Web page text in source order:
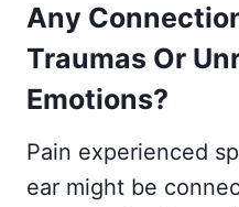
Any
Traumas Or
Emotions?
Pain experienced
ear might be